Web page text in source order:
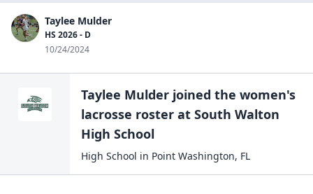
Taylee Mulder
HS 2026 - D
10/24/2024
Taylee Mulder joined the women's
lacrosse roster at South Walton
High School
High School in Point Washington, FL